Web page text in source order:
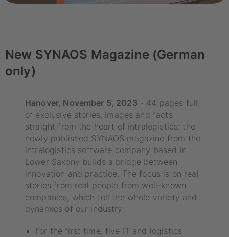
New SYNAOS Magazine (German
only)
Hanover, November 5, 2023- 44 pages full
of exclusive stories, images and facts
straight from the heart of intralogistics: the
newly published SYNAOS magazine from the
intralogistics software company based in
Lower Saxony builds a bridge between
innovation and practice. The focus is on real
stories from real people from well-known
companies, which tell the whole variety and
dynamics of our industry:
For the first time, five IT and logistics